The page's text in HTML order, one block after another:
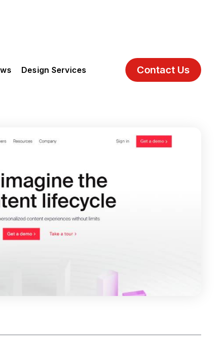
Design Services Contact Us